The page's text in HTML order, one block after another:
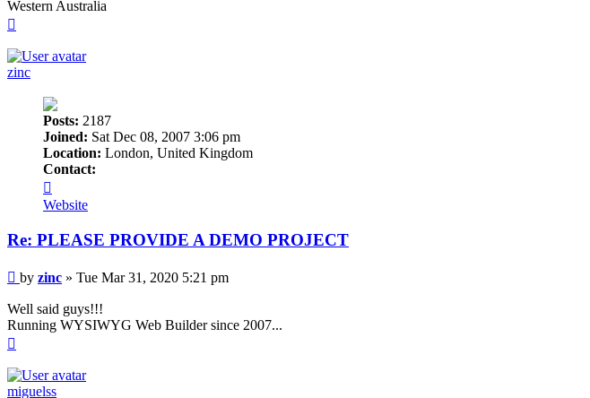
Western Australia
zinc
Posts: 2187
Joined: Sat Dec 08, 2007 3:06 pm
Location: London, United Kingdom
Contact:
zinc
Website
Re: PLEASE PROVIDE A DEMO PROJECT
Post
by zinc » Tue Mar 31, 2020 5:21 pm
Well said guys!!!
Running WYSIWYG Web Builder since 2007...
miguelss